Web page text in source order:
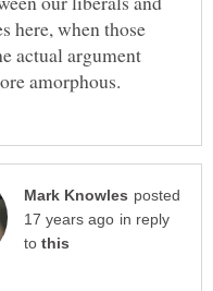
here, when those
actual argument
posted
in reply
to